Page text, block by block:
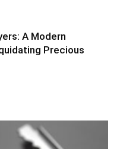
A Modern
Precious